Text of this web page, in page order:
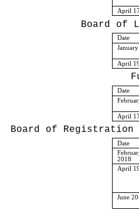
April
Board of
Date
April
Date
April
Board of Registration
Date
2018
April
June